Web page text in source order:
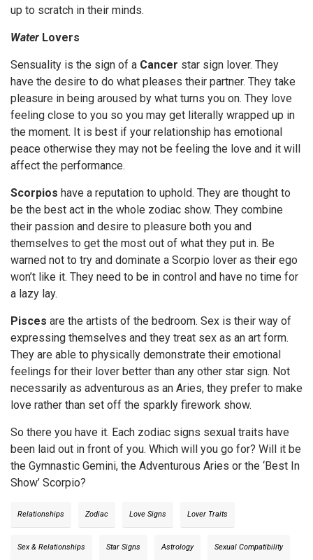
up to scratch in their minds.
Water Lovers
Sensuality is the sign of a Cancer star sign lover. They
have the desire to do what pleases their partner. They take
pleasure in being aroused by what turns you on. They love
feeling close to you so you may get literally wrapped up in
the moment. It is best if your relationship has emotional
peace otherwise they may not be feeling the love and it will
affect the performance.
Scorpios have a reputation to uphold. They are thought to
be the best act in the whole zodiac show. They combine
their passion and desire to pleasure both you and
themselves to get the most out of what they put in. Be
warned not to try and dominate a Scorpio lover as their ego
won’t like it. They need to be in control and have no time for
a lazy lay.
Pisces are the artists of the bedroom. Sex is their way of
expressing themselves and they treat sex as an art form.
They are able to physically demonstrate their emotional
feelings for their lover better than any other star sign. Not
necessarily as adventurous as an Aries, they prefer to make
love rather than set off the sparkly firework show.
So there you have it. Each zodiac signs sexual traits have
been laid out in front of you. Which will you go for? Will it be
the Gymnastic Gemini, the Adventurous Aries or the ‘Best In
Show’ Scorpio?
Relationships Zodiac Love Signs Lover Traits
Sex & Relationships Star Signs Astrology Sexual Compatibility